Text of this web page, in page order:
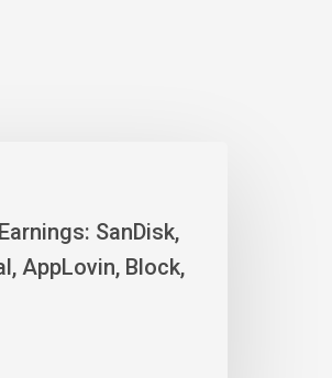
SanDisk,
AppLovin, Block,